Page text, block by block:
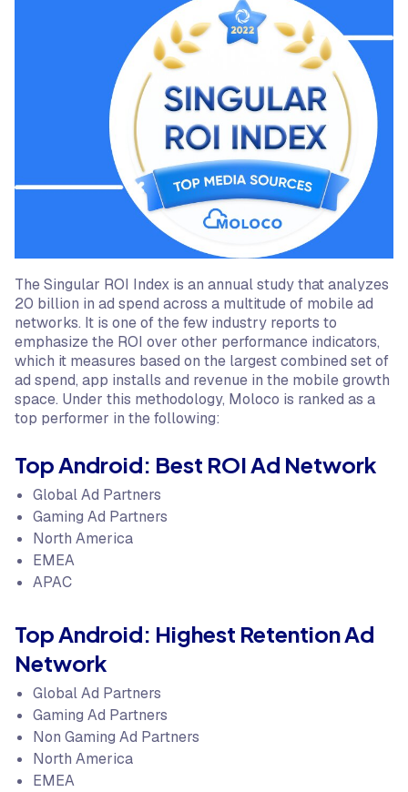
The Singular ROI Index is an annual study that analyzes
20 billion in ad spend across a multitude of mobile ad
networks. It is one of the few industry reports to
emphasize the ROI over other performance indicators,
which it measures based on the largest combined set of
ad spend, app installs and revenue in the mobile growth
space. Under this methodology, Moloco is ranked as a
top performer in the following:
Top Android: Best ROI Ad Network
Global Ad Partners
Gaming Ad Partners
North America
EMEA
APAC
Top Android: Highest Retention Ad
Network
Global Ad Partners
Gaming Ad Partners
Non Gaming Ad Partners
North America
EMEA